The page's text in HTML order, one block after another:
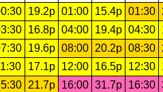
19.2p 01:00 15.4p 01:30
16.8p 04:00 19.4p 04:30
19.6p 08:00 20.2p 08:30
17.1p 12:00 16.5p 12:30
21.7p 16:00 31.7p 16:30